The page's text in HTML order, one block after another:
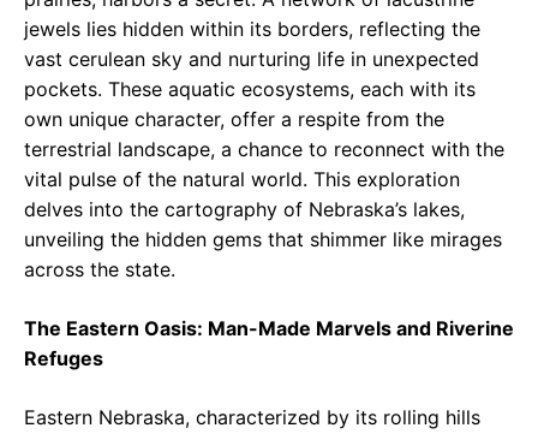
jewels lies hidden within its borders, reflecting the
vast cerulean sky and nurturing life in unexpected
pockets. These aquatic ecosystems, each with its
own unique character, offer a respite from the
terrestrial landscape, a chance to reconnect with the
vital pulse of the natural world. This exploration
delves into the cartography of Nebraska’s lakes,
unveiling the hidden gems that shimmer like mirages
across the state.
The Eastern Oasis: Man-Made Marvels and Riverine
Refuges
Eastern Nebraska, characterized by its rolling hills